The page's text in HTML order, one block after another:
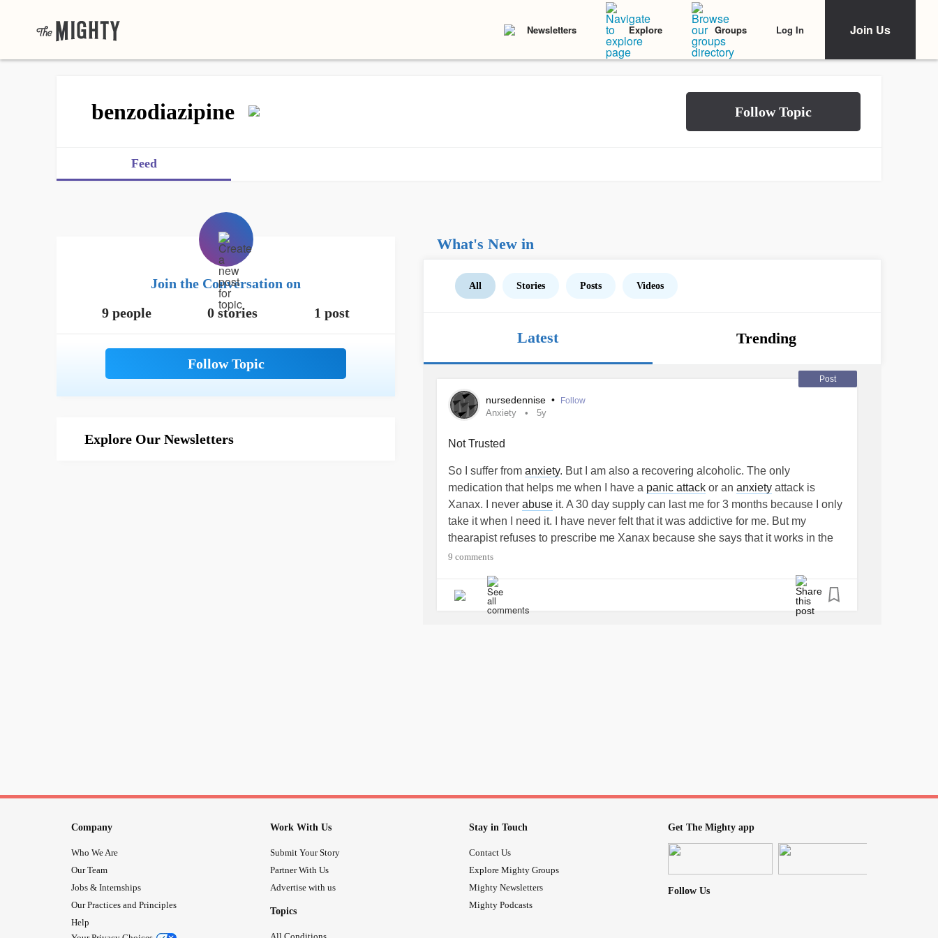
Newsletters Explore Groups Log In Join Us
benzodiazipine
Feed
Join the Conversation on
9 people
0 stories 1 post
Explore Our Newsletters
What's New in
All Stories Posts Videos
Latest Trending
Post
nursedennise • Follow
Anxiety 5y
Not Trusted
So I suffer from anxiety. But I am also a recovering alcoholic. The only
medication that helps me when I have a panic attack or an anxiety attack is
Xanax. I never abuse it. A 30 day supply can last me for 3 months because I only
take it when I need it. I have never felt that it was addictive for me. But my
thearapist refuses to prescribe me Xanax because she says that it works in the
same way that alcohol does and she does not want me to depend on Xanax.
take daily. I just need something for when I actually need it. I find it very
frustrating that therapists always think that they know what’s better for you than
9 comments
Company
Who We Are
Our Team
Jobs & Internships
Our Practices and Principles
Help
Work With Us
Submit Your Story
Partner With Us
Advertise with us
Topics
Stay in Touch
Contact Us
Explore Mighty Groups
Mighty Newsletters
Mighty Podcasts
Get The Mighty app
Follow Us